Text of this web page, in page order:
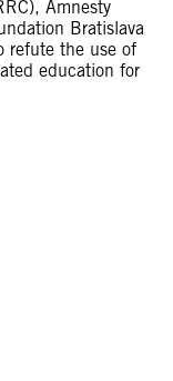
Amnesty
Bratislava
refute the use of
education for